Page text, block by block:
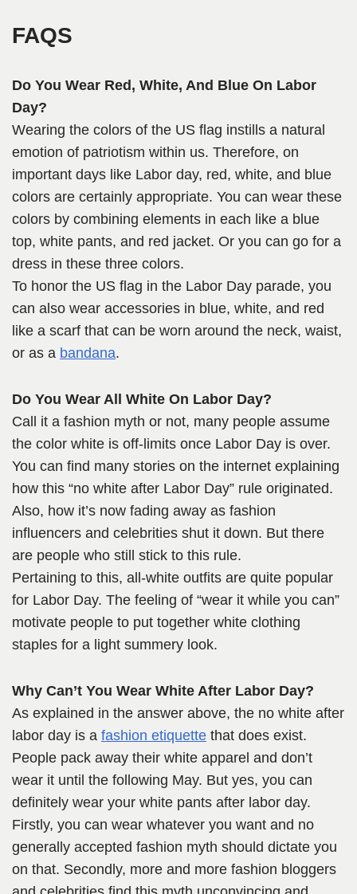
FAQS
Do You Wear Red, White, And Blue On Labor
Day?
Wearing the colors of the US flag instills a natural
emotion of patriotism within us. Therefore, on
important days like Labor day, red, white, and blue
colors are certainly appropriate. You can wear these
colors by combining elements in each like a blue
top, white pants, and red jacket. Or you can go for a
dress in these three colors.
To honor the US flag in the Labor Day parade, you
can also wear accessories in blue, white, and red
like a scarf that can be worn around the neck, waist,
or as a bandana.
Do You Wear All White On Labor Day?
Call it a fashion myth or not, many people assume
the color white is off-limits once Labor Day is over.
You can find many stories on the internet explaining
how this “no white after Labor Day” rule originated.
Also, how it’s now fading away as fashion
influencers and celebrities shut it down. But there
are people who still stick to this rule.
Pertaining to this, all-white outfits are quite popular
for Labor Day. The feeling of “wear it while you can”
motivate people to put together white clothing
staples for a light summery look.
Why Can’t You Wear White After Labor Day?
As explained in the answer above, the no white after
labor day is a fashion etiquette that does exist.
People pack away their white apparel and don’t
wear it until the following May. But yes, you can
definitely wear your white pants after labor day.
Firstly, you can wear whatever you want and no
generally accepted fashion myth should dictate you
on that. Secondly, more and more fashion bloggers